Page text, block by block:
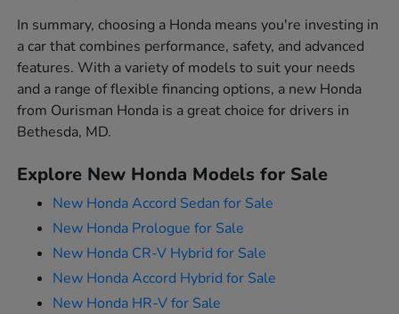
In summary, choosing a Honda means you're investing in
a car that combines performance, safety, and advanced
features. With a variety of models to suit your needs
and a range of flexible financing options, a new Honda
from Ourisman Honda is a great choice for drivers in
Bethesda, MD.
Explore New Honda Models for Sale
New Honda Accord Sedan for Sale
New Honda Prologue for Sale
New Honda CR-V Hybrid for Sale
New Honda Accord Hybrid for Sale
New Honda HR-V for Sale